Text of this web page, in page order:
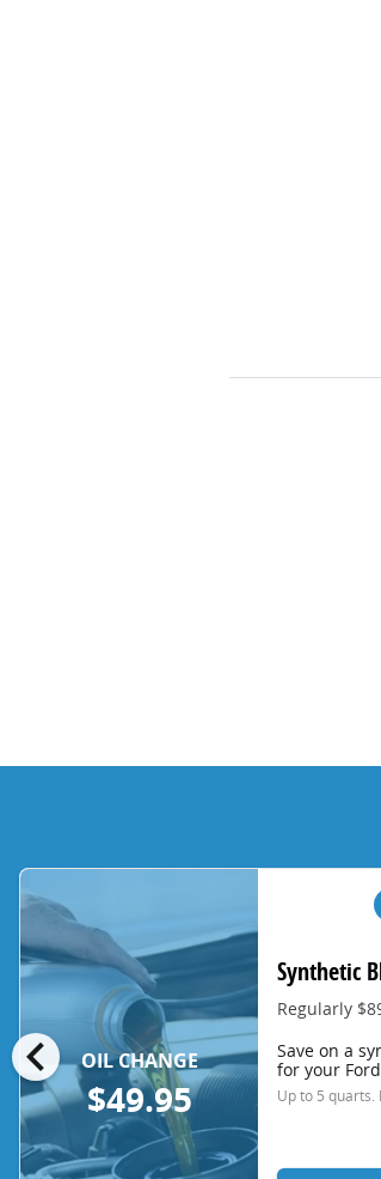
chevron_left OIL CHANGE
$49.95
Synthetic
Regularly
Save on a
for your Ford.
Up to 5 quarts.